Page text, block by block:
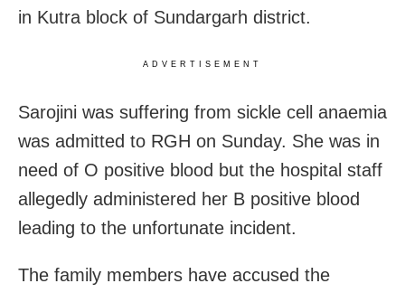
in Kutra block of Sundargarh district.
ADVERTISEMENT
Sarojini was suffering from sickle cell anaemia
was admitted to RGH on Sunday. She was in
need of O positive blood but the hospital staff
allegedly administered her B positive blood
leading to the unfortunate incident.
The family members have accused the